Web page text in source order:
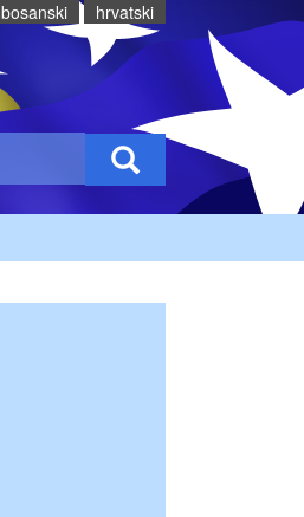
bosanski hrvatski